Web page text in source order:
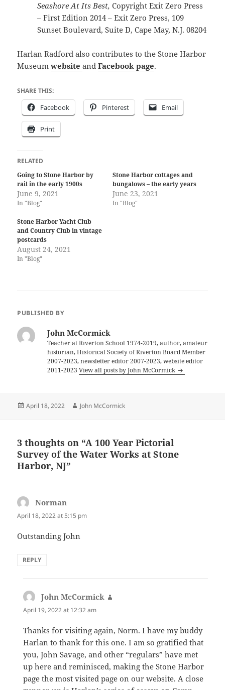
Seashore At Its Best, Copyright Exit Zero Press
– First Edition 2014 – Exit Zero Press, 109
Sunset Boulevard, Suite D, Cape May, N.J. 08204
Harlan Radford also contributes to the Stone Harbor
MuseumwebsiteandFacebook page.
SHARE THIS:
Facebook Pinterest Email
Print
RELATED
Going to Stone Harbor by
rail in the early 1900s
June 9, 2021
In "Blog"
Stone Harbor cottages and
bungalows – the early years
June 23, 2021
In "Blog"
Stone Harbor Yacht Club
and Country Club in vintage
postcards
August 24, 2021
In "Blog"
PUBLISHED BY
John McCormick
Teacher at Riverton School 1974-2019, author, amateur
historian, Historical Society of Riverton Board Member
2007-2023, newsletter editor 2007-2023, website editor
2011-2023View all posts by John McCormick
Posted
April 18, 2022 Author
John McCormick
3 thoughts on “A 100 Year Pictorial
Survey of the Water Works at Stone
Harbor, NJ”
Norman
April 18, 2022 at 5:15 pm
Outstanding John
REPLY
John McCormick
April 19, 2022 at 12:32 am
Thanks for visiting again, Norm. I have my buddy
Harlan to thank for this one. I am so gratified that
you, John Savage, and other “regulars” have met
up here and reminisced, making the Stone Harbor
page the most visited page on our website. A close